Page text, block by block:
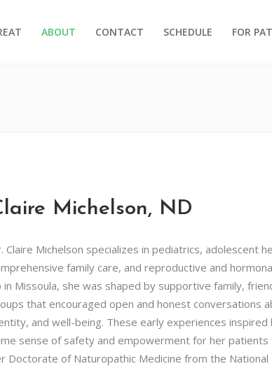
ABOUT CONTACT SCHEDULE FOR
Michelson, ND
Claire Michelson specializes in pediatrics, adolescent
family care, and reproductive and
in Missoula, she was shaped by supportive family,
that encouraged open and honest conversations
and well-being. These early experiences
sense of safety and empowerment for her patients
Doctorate of Naturopathic Medicine from the